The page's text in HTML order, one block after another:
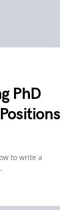
PhD
to write a